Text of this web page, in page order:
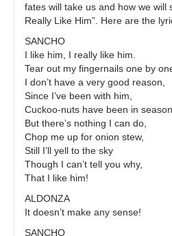
fates will take us and how we will
Really Like Him”. Here are the
SANCHO
I like him, I really like him.
Tear out my fingernails one by
I don’t have a very good reason,
Since I’ve been with him,
Cuckoo-nuts have been in
But there’s nothing I can do,
Chop me up for onion stew,
Still I’ll yell to the sky
Though I can’t tell you why,
That I like him!
ALDONZA
It doesn’t make any sense!
SANCHO